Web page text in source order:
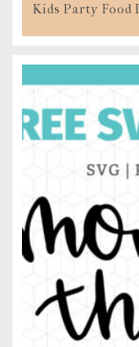
Kids Party Food